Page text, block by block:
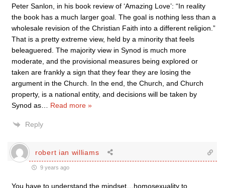
Peter Sanlon, in his book review of ‘Amazing Love’: “In reality
the book has a much larger goal. The goal is nothing less than a
wholesale revision of the Christian Faith into a different religion.”
That is a pretty extreme view, held by a minority that feels
beleaguered. The majority view in Synod is much more
moderate, and the provisional measures being explored or
taken are frankly a sign that they fear they are losing the
argument in the Church. In the end, the Church, and Church
property, is a national entity, and decisions will be taken by
Synod as
Read more »
Reply
robert ian williams
9 years ago
You have to understand the mindset…homosexuality to